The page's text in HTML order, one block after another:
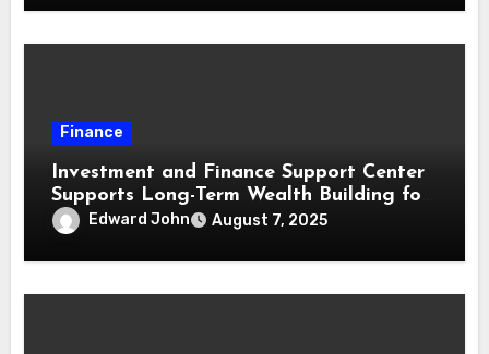
Finance
Investment and Finance Support Center
Supports Long-Term Wealth Building for
TradersEdward John August 7, 2025